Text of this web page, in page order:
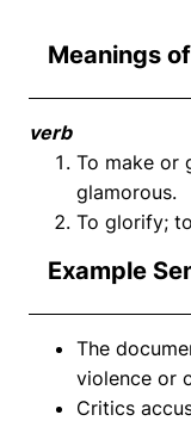
Meanings
verb
To make or
glamorous.
To glorify;
Example
The
violence or
Critics